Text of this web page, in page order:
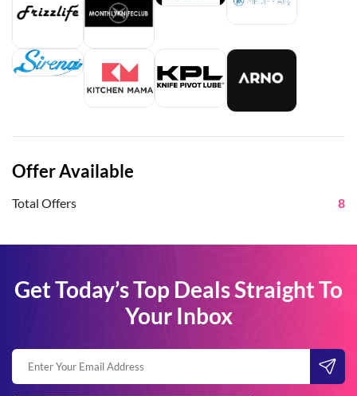
Offer Available
Total Offers 8
Get Today’s Top Deals Straight To
Your Inbox